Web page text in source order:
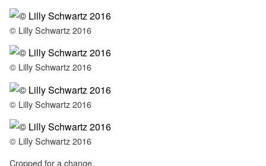
© Lilly Schwartz 2016
© Lilly Schwartz 2016
© Lilly Schwartz 2016
© Lilly Schwartz 2016
Cropped for a change.